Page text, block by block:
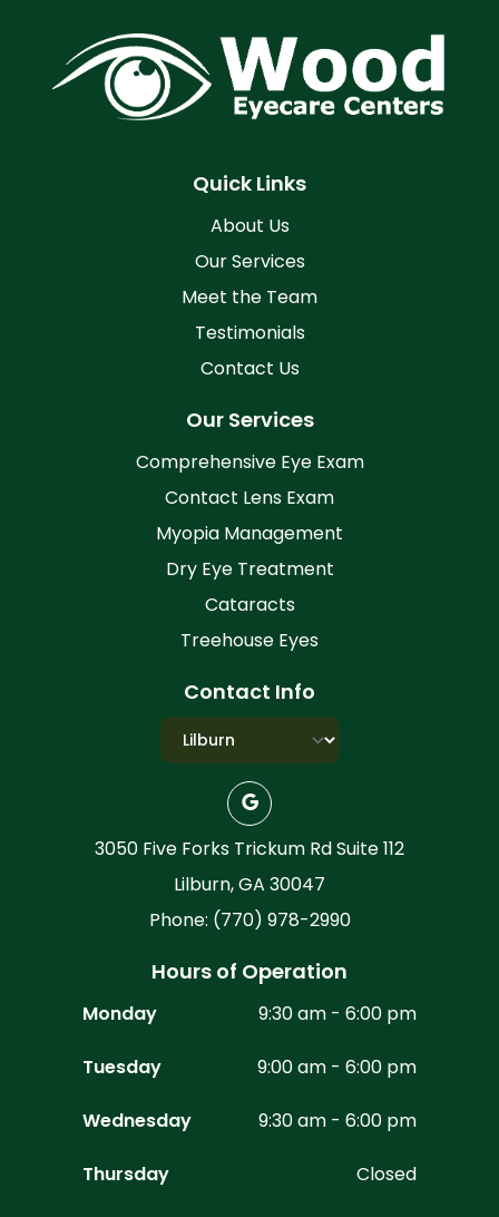
Quick Links
About Us
Our Services
Meet the Team
Testimonials
Contact Us
Our Services
Comprehensive Eye Exam
Contact Lens Exam
Myopia Management
Dry Eye Treatment
Cataracts
Treehouse Eyes
Contact Info
3050 Five Forks Trickum Rd Suite 112
Lilburn, GA 30047
Phone: (770) 978-2990
Hours of Operation
Monday 9:30 am - 6:00 pm
Tuesday 9:00 am - 6:00 pm
Wednesday 9:30 am - 6:00 pm
Thursday Closed